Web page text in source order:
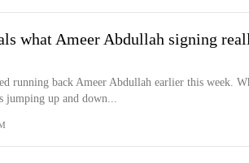
what Ameer Abdullah signing
running back Ameer Abdullah earlier this week.
jumping up and down...